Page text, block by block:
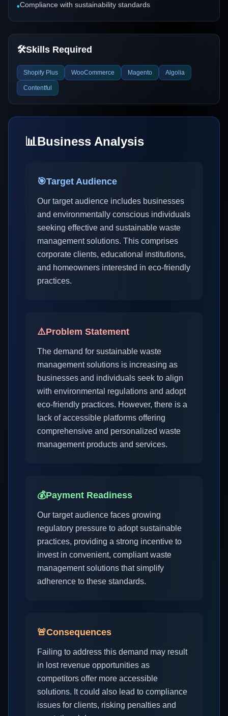
•Compliance with sustainability standards
🛠️Skills Required
Shopify Plus WooCommerce Magento Algolia
Contentful
📊Business Analysis
🎯Target Audience
Our target audience includes businesses
and environmentally conscious individuals
seeking effective and sustainable waste
management solutions. This comprises
corporate clients, educational institutions,
and homeowners interested in eco-friendly
practices.
⚠️Problem Statement
The demand for sustainable waste
management solutions is increasing as
businesses and individuals seek to align
with environmental regulations and adopt
eco-friendly practices. However, there is a
lack of accessible platforms offering
comprehensive and personalized waste
management products and services.
💰Payment Readiness
Our target audience faces growing
regulatory pressure to adopt sustainable
practices, providing a strong incentive to
invest in convenient, compliant waste
management solutions that simplify
adherence to these standards.
🚨Consequences
Failing to address this demand may result
in lost revenue opportunities as
competitors offer more accessible
solutions. It could also lead to compliance
issues for clients, risking penalties and